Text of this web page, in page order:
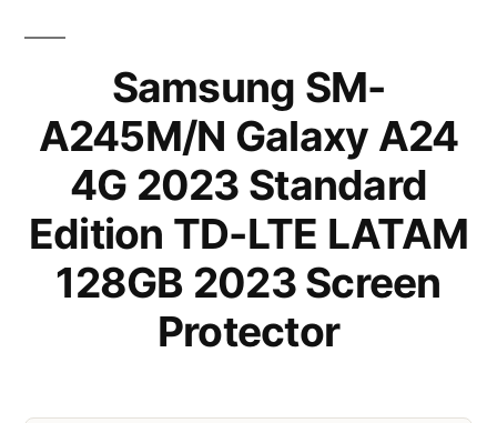
Samsung SM-
A245M/N Galaxy A24
4G 2023 Standard
Edition TD-LTE LATAM
128GB 2023 Screen
Protector